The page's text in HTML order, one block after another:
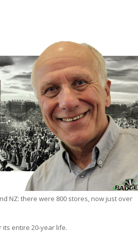
NZ: there were 800 stores, now just over
entire 20-year life.